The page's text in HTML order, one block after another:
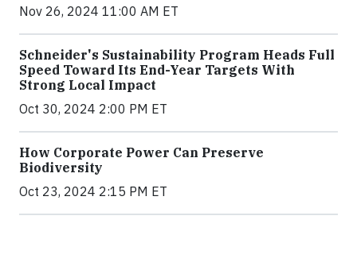
Nov 26, 2024 11:00 AM ET
Schneider's Sustainability Program Heads Full
Speed Toward Its End-Year Targets With
Strong Local Impact
Oct 30, 2024 2:00 PM ET
How Corporate Power Can Preserve
Biodiversity
Oct 23, 2024 2:15 PM ET